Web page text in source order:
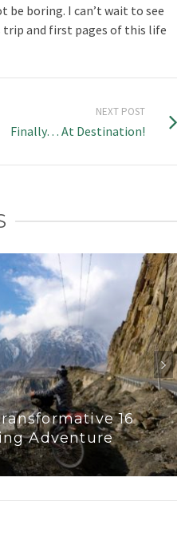
be boring. I can’t wait to see
and first pages of this life
NEXT POST
Finally… At Destination!
16
Adventure